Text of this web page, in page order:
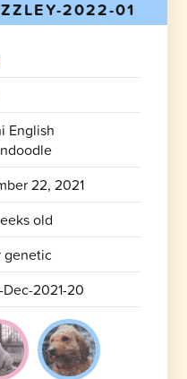
2022-01
English
22, 2021
old
genetic
2021-20